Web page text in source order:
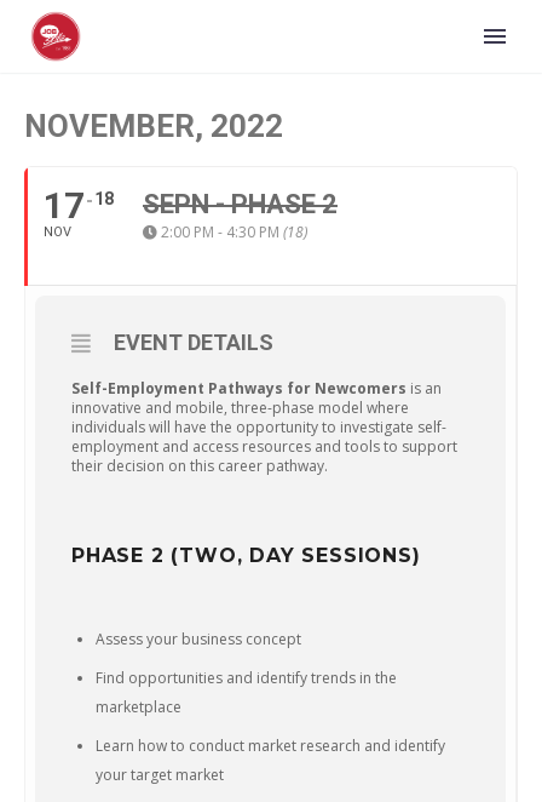
NOVEMBER, 2022
17
NOV
18 SEPN - PHASE 2
2:00 PM - 4:30 PM (18)
EVENT DETAILS
Self-Employment Pathways for Newcomers is an
innovative and mobile, three-phase model where
individuals will have the opportunity to investigate self-
employment and access resources and tools to support
their decision on this career pathway.
PHASE 2 (TWO, DAY SESSIONS)
Assess your business concept
Find opportunities and identify trends in the
marketplace
Learn how to conduct market research and identify
your target market